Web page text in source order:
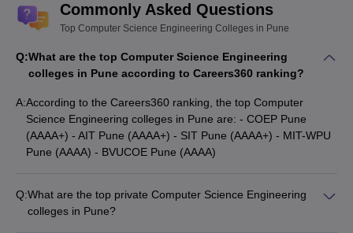
Commonly Asked Questions
Top Computer Science Engineering Colleges in Pune
Q:What are the top Computer Science Engineering
colleges in Pune according to Careers360 ranking?
A:According to the Careers360 ranking, the top Computer
Science Engineering colleges in Pune are: - COEP Pune
(AAAA+) - AIT Pune (AAAA+) - SIT Pune (AAAA+) - MIT-WPU
Pune (AAAA) - BVUCOE Pune (AAAA)
Q:What are the top private Computer Science Engineering
colleges in Pune?